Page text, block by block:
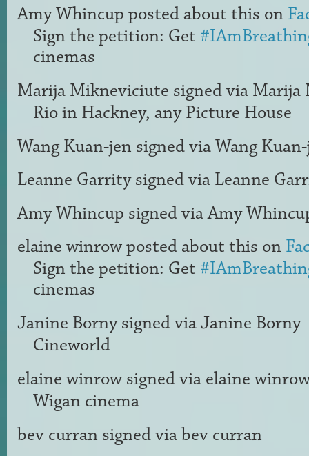
Amy Whincup posted about this on
Sign the petition: Get
cinemas
Marija Mikneviciute signed via Marija
Rio in Hackney, any Picture House
Wang Kuan-jen signed viaWang
Leanne Garritysigned via Leanne
Amy Whincup signed viaAmy
elaine winrowposted about this on
Sign the petition: Get
cinemas
Janine Bornysigned viaJanine Borny
Cineworld
elaine winrow signed via elaine
Wigan cinema
bev curran signed viabev curran